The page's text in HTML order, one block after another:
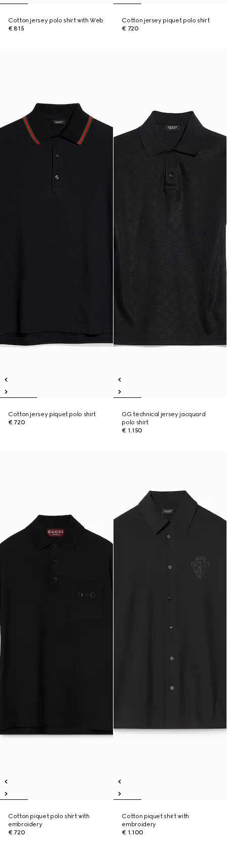
Cotton jersey polo shirt with Web
€ 815
Cotton jersey piquet polo shirt
€ 720
Cotton jersey piquet polo shirt
€ 720
GG technical jersey jacquard
polo shirt
€ 1.150
Cotton piquet polo shirt with
embroidery
€ 720
Cotton piquet shirt with
embroidery
€ 1.100